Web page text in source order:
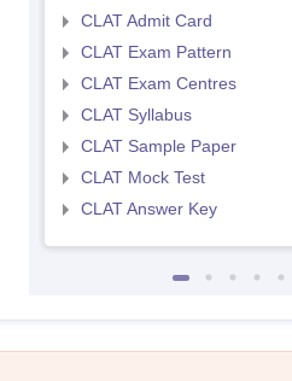
CLAT Admit Card
CLAT Exam Pattern
CLAT Exam Centres
CLAT Syllabus
CLAT Sample Paper
CLAT Mock Test
CLAT Answer Key